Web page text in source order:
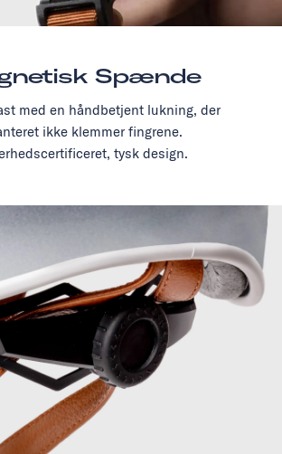
Spænde
med en håndbetjent lukning, der
ikke klemmer fingrene.
tysk design.